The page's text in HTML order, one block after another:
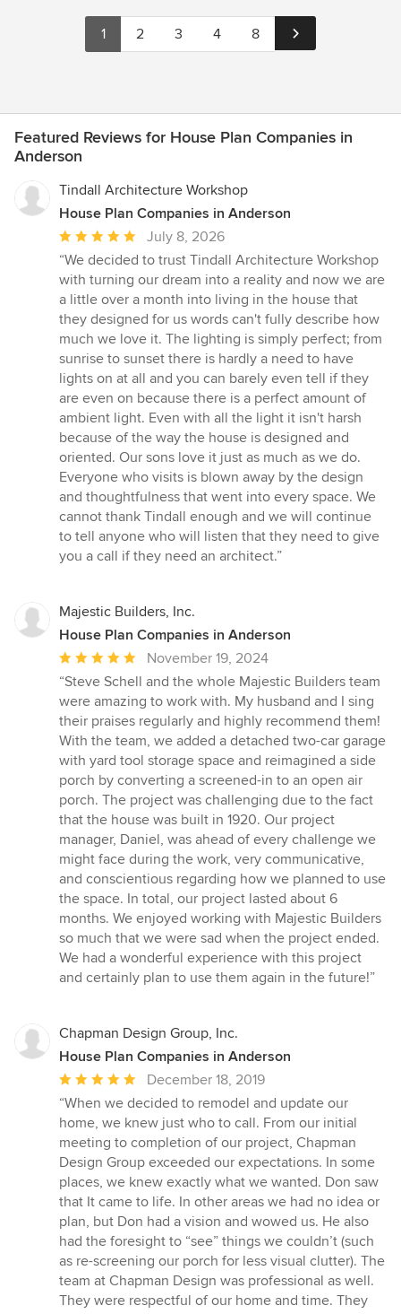
1 2 3 4 8
Featured Reviews for House Plan Companies in
Anderson
Tindall Architecture Workshop
House Plan Companies in Anderson
Average
rating:
5
out
of
5
stars
July 8, 2026
“We decided to trust Tindall Architecture Workshop
with turning our dream into a reality and now we are
a little over a month into living in the house that
they designed for us words can't fully describe how
much we love it. The lighting is simply perfect; from
sunrise to sunset there is hardly a need to have
lights on at all and you can barely even tell if they
are even on because there is a perfect amount of
ambient light. Even with all the light it isn't harsh
because of the way the house is designed and
oriented. Our sons love it just as much as we do.
Everyone who visits is blown away by the design
and thoughtfulness that went into every space. We
cannot thank Tindall enough and we will continue
to tell anyone who will listen that they need to give
you a call if they need an architect.”
Majestic Builders, Inc.
House Plan Companies in Anderson
Average
rating:
5
out
of
5
stars
November 19, 2024
“Steve Schell and the whole Majestic Builders team
were amazing to work with. My husband and I sing
their praises regularly and highly recommend them!
With the team, we added a detached two-car garage
with yard tool storage space and reimagined a side
porch by converting a screened-in to an open air
porch. The project was challenging due to the fact
that the house was built in 1920. Our project
manager, Daniel, was ahead of every challenge we
might face during the work, very communicative,
and conscientious regarding how we planned to use
the space. In total, our project lasted about 6
months. We enjoyed working with Majestic Builders
so much that we were sad when the project ended.
We had a wonderful experience with this project
and certainly plan to use them again in the future!”
Chapman Design Group, Inc.
House Plan Companies in Anderson
Average
rating:
5
out
of
5
stars
December 18, 2019
“When we decided to remodel and update our
home, we knew just who to call. From our initial
meeting to completion of our project, Chapman
Design Group exceeded our expectations. In some
places, we knew exactly what we wanted. Don saw
that It came to life. In other areas we had no idea or
plan, but Don had a vision and wowed us. He also
had the foresight to “see” things we couldn’t (such
as re-screening our porch for less visual clutter). The
team at Chapman Design was professional as well.
They were respectful of our home and time. They